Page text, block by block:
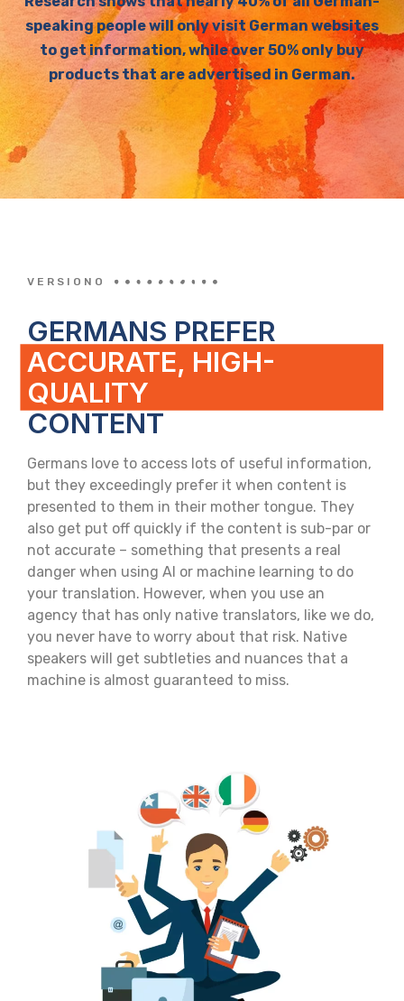
speaking people will only visit German websites
to get information, while over 50% only buy
products that are advertised in German.
VERSIONO
GERMANS PREFER
ACCURATE, HIGH-
QUALITY
CONTENT
Germans love to access lots of useful information,
but they exceedingly prefer it when content is
presented to them in their mother tongue. They
also get put off quickly if the content is sub-par or
not accurate – something that presents a real
danger when using AI or machine learning to do
your translation. However, when you use an
agency that has only native translators, like we do,
you never have to worry about that risk. Native
speakers will get subtleties and nuances that a
machine is almost guaranteed to miss.